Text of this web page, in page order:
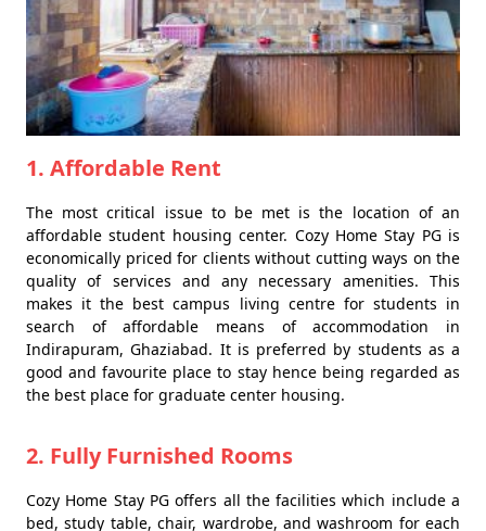
1. Affordable Rent
The most critical issue to be met is the location of an
affordable student housing center. Cozy Home Stay PG is
economically priced for clients without cutting ways on the
quality of services and any necessary amenities. This
makes it the best campus living centre for students in
search of affordable means of accommodation in
Indirapuram, Ghaziabad. It is preferred by students as a
good and favourite place to stay hence being regarded as
the best place for graduate center housing.
2. Fully Furnished Rooms
Cozy Home Stay PG offers all the facilities which include a
bed, study table, chair, wardrobe, and washroom for each